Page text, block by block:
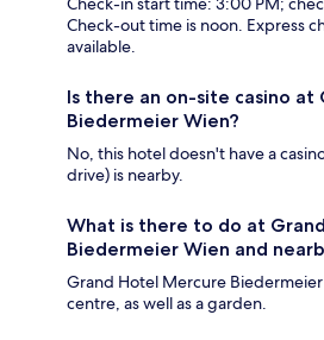
Check-out time is noon. Express
available.
Is there an on-site casino at
Biedermeier Wien?
No, this hotel doesn't have a
drive) is nearby.
What is there to do at
Biedermeier Wien and
Grand Hotel Mercure Biedermeier
centre, as well as a garden.